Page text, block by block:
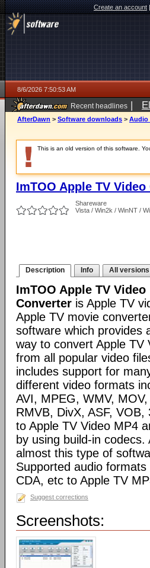
Create an account
8/6/2026 7:50:53 AM
Recent headlines |
AfterDawn > Software downloads > Audio
This is an old version of this software.
ImTOO Apple TV
Shareware
Vista / Win2k / WinNT /
Description Info All versions
ImTOO Apple TV Video
Converter is Apple TV
Apple TV movie
software which provides
way to convert Apple TV
from all popular video
includes support for
different video formats
AVI, MPEG, WMV, MOV,
RMVB, DivX, ASF, VOB,
to Apple TV Video MP4
by using build-in codecs.
almost this type of
Supported audio
CDA, etc to Apple TV
Suggest corrections
Screenshots: